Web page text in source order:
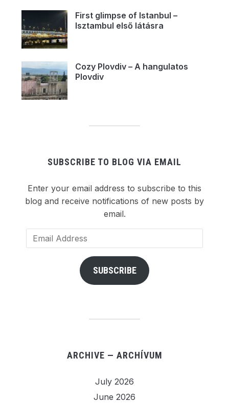
First glimpse of Istanbul –
Isztambul első látásra
Cozy Plovdiv – A hangulatos
Plovdiv
SUBSCRIBE TO BLOG VIA EMAIL
Enter your email address to subscribe to this
blog and receive notifications of new posts by
email.
Email
Address
SUBSCRIBE
ARCHIVE — ARCHÍVUM
July 2026
June 2026